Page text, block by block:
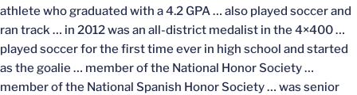
athlete who graduated with a 4.2 GPA … also played soccer and
ran track … in 2012 was an all-district medalist in the 4×400 …
played soccer for the first time ever in high school and started
as the goalie … member of the National Honor Society …
member of the National Spanish Honor Society … was senior